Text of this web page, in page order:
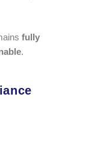
fully
.